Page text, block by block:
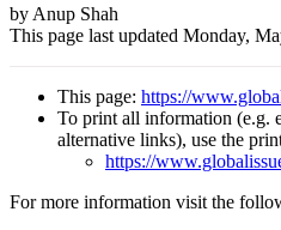
Author
and
Page
information
by Anup Shah
This page last updated Monday,
This page: https://
To print all information (e.g.
alternative links), use the
https://
For more information visit the